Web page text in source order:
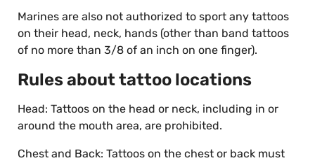
Marines are also not authorized to sport any tattoos
on their head, neck, hands (other than band tattoos
of no more than 3/8 of an inch on one finger).
Rules about tattoo locations
Head: Tattoos on the head or neck, including in or
around the mouth area, are prohibited.
Chest and Back: Tattoos on the chest or back must